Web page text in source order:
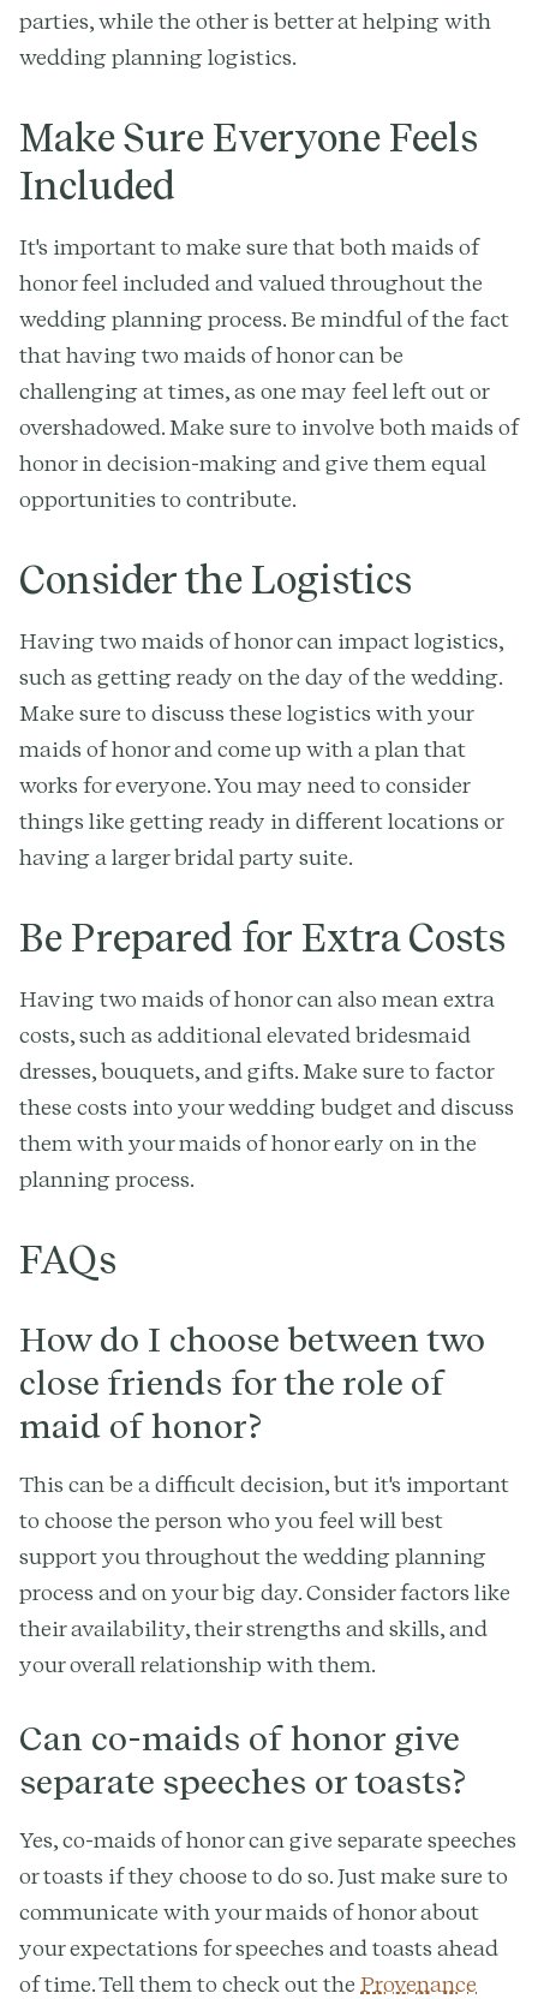
parties, while the other is better at helping with
wedding planning logistics.
Make Sure Everyone Feels
Included
It's important to make sure that both maids of
honor feel included and valued throughout the
wedding planning process. Be mindful of the fact
that having two maids of honor can be
challenging at times, as one may feel left out or
overshadowed. Make sure to involve both maids of
honor in decision-making and give them equal
opportunities to contribute.
Consider the Logistics
Having two maids of honor can impact logistics,
such as getting ready on the day of the wedding.
Make sure to discuss these logistics with your
maids of honor and come up with a plan that
works for everyone. You may need to consider
things like getting ready in different locations or
having a larger bridal party suite.
Be Prepared for Extra Costs
Having two maids of honor can also mean extra
costs, such as additional elevated bridesmaid
dresses, bouquets, and gifts. Make sure to factor
these costs into your wedding budget and discuss
them with your maids of honor early on in the
planning process.
FAQs
How do I choose between two
close friends for the role of
maid of honor?
This can be a difficult decision, but it's important
to choose the person who you feel will best
support you throughout the wedding planning
process and on your big day. Consider factors like
their availability, their strengths and skills, and
your overall relationship with them.
Can co-maids of honor give
separate speeches or toasts?
Yes, co-maids of honor can give separate speeches
or toasts if they choose to do so. Just make sure to
communicate with your maids of honor about
your expectations for speeches and toasts ahead
of time. Tell them to check out the Provenance